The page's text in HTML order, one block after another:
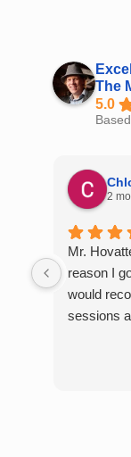
The
5.0
2
Mr.
reason I
would
sessions